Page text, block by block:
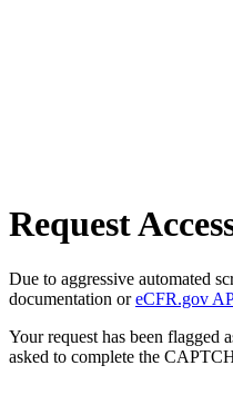
Request
Due to aggressive automated
documentation oreCFR.gov
Your request has been flagged
asked to complete the